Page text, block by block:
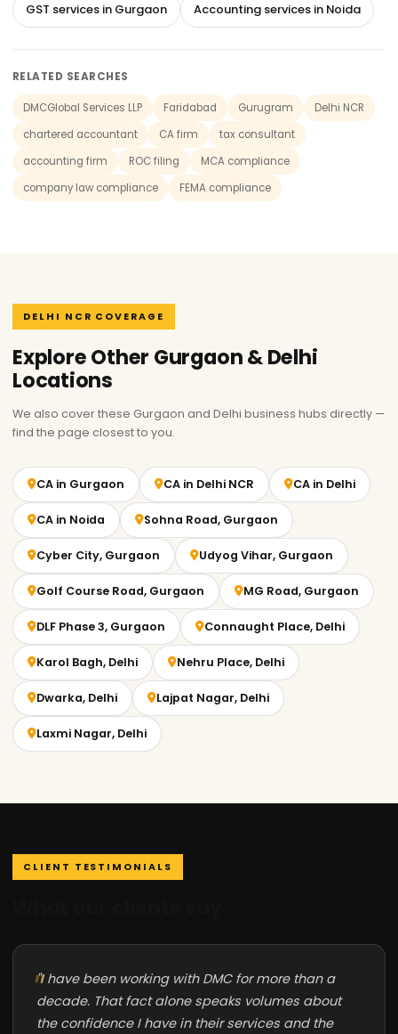
GST services in Gurgaon Accounting services in Noida
RELATED SEARCHES
DMCGlobal Services LLP Faridabad Gurugram
Delhi NCR
chartered accountant
CA firm
tax consultant
accounting firm
ROC filing
MCA compliance
company law compliance
FEMA compliance
DELHI NCR COVERAGE
Explore Other Gurgaon & Delhi
Locations
We also cover these Gurgaon and Delhi business hubs directly —
find the page closest to you.
CA in Gurgaon CA in Delhi NCR CA in Delhi
CA in Noida Sohna Road, Gurgaon
Cyber City, Gurgaon Udyog Vihar, Gurgaon
Golf Course Road, Gurgaon MG Road, Gurgaon
DLF Phase 3, Gurgaon Connaught Place, Delhi
Karol Bagh, Delhi Nehru Place, Delhi
Dwarka, Delhi Lajpat Nagar, Delhi
Laxmi Nagar, Delhi
CLIENT TESTIMONIALS
"I have been working with DMC for more than a
decade. That fact alone speaks volumes about
the confidence I have in their services and the